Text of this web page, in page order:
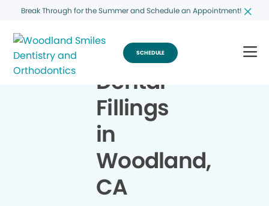
Break Through for the Summer and Schedule an Appointment!
SCHEDULE
Dental
Fillings
in
Woodland,
CA